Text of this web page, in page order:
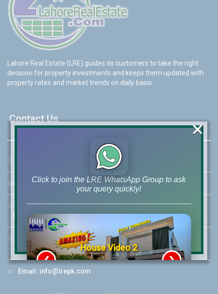
Lahore Real Estate (LRE) guides its customers to take the right
decision for property investments and keeps them updated with
property rates and market trends on daily basis.
Contact Us
☆ 46-MB(Main Boulevard), DHA Phase 6 Lahore
☏ Call Us:+92 42-111-111-040
☆ Mobile:+92-322-400-9766
Mobile: +92-300-400-9766
☆
Whatsapp Hotline:
+92-322-4929992
☆ Email: info@lrepk.com
Click to join the LRE WhatsApp Group to ask
your query quickly!
House Video 2
Luxury house with modern amenities
❮ ❯
×